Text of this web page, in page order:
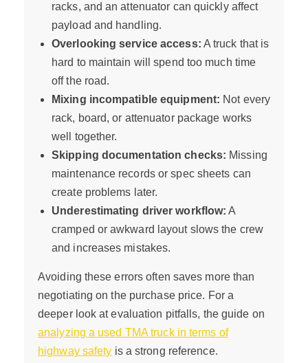
racks, and an attenuator can quickly affect
payload and handling.
Overlooking service access: A truck that is
hard to maintain will spend too much time
off the road.
Mixing incompatible equipment: Not every
rack, board, or attenuator package works
well together.
Skipping documentation checks: Missing
maintenance records or spec sheets can
create problems later.
Underestimating driver workflow: A
cramped or awkward layout slows the crew
and increases mistakes.
Avoiding these errors often saves more than
negotiating on the purchase price. For a
deeper look at evaluation pitfalls, the guide on
analyzing a used TMA truck in terms of
highway safety is a strong reference.